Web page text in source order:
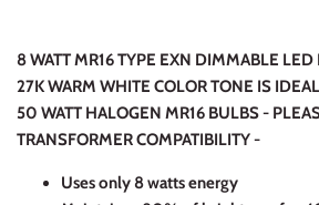
8 WATT MR16 TYPE EXN DIMMABLE
27K WARM WHITE COLOR TONE IS
50 WATT HALOGEN MR16 BULBS -
TRANSFORMER COMPATIBILITY -
Uses only 8 watts energy